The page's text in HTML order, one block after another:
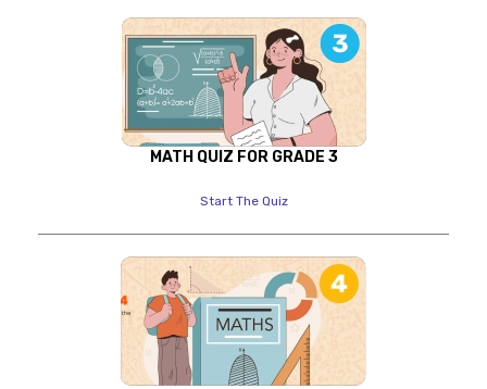
MATH QUIZ FOR GRADE 3
Start The Quiz